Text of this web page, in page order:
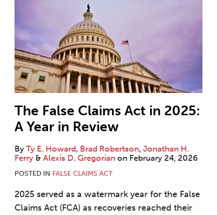
The False Claims Act in 2025:
A Year in Review
By Ty E. Howard, Brad Robertson, Jonathan H.
Ferry & Alexis D. Gregorian on February 24, 2026
POSTED IN FALSE CLAIMS ACT
2025 served as a watermark year for the False
Claims Act (FCA) as recoveries reached their